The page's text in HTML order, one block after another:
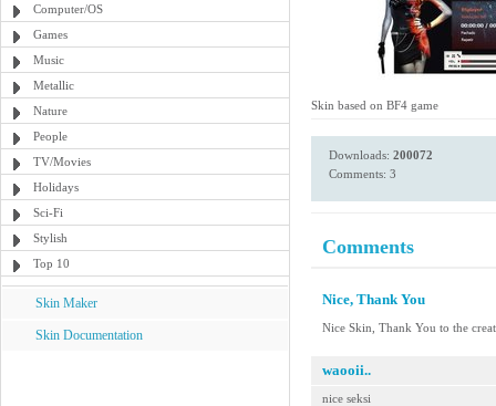
Computer/OS
Games
Music
Metallic
Nature
People
TV/Movies
Holidays
Sci-Fi
Stylish
Top 10
Skin Maker
Skin Documentation
Skin based on BF4 game
Downloads: 200072
Comments: 3
Comments
Nice, Thank You
Nice Skin, Thank You to the
waooii..
nice seksi